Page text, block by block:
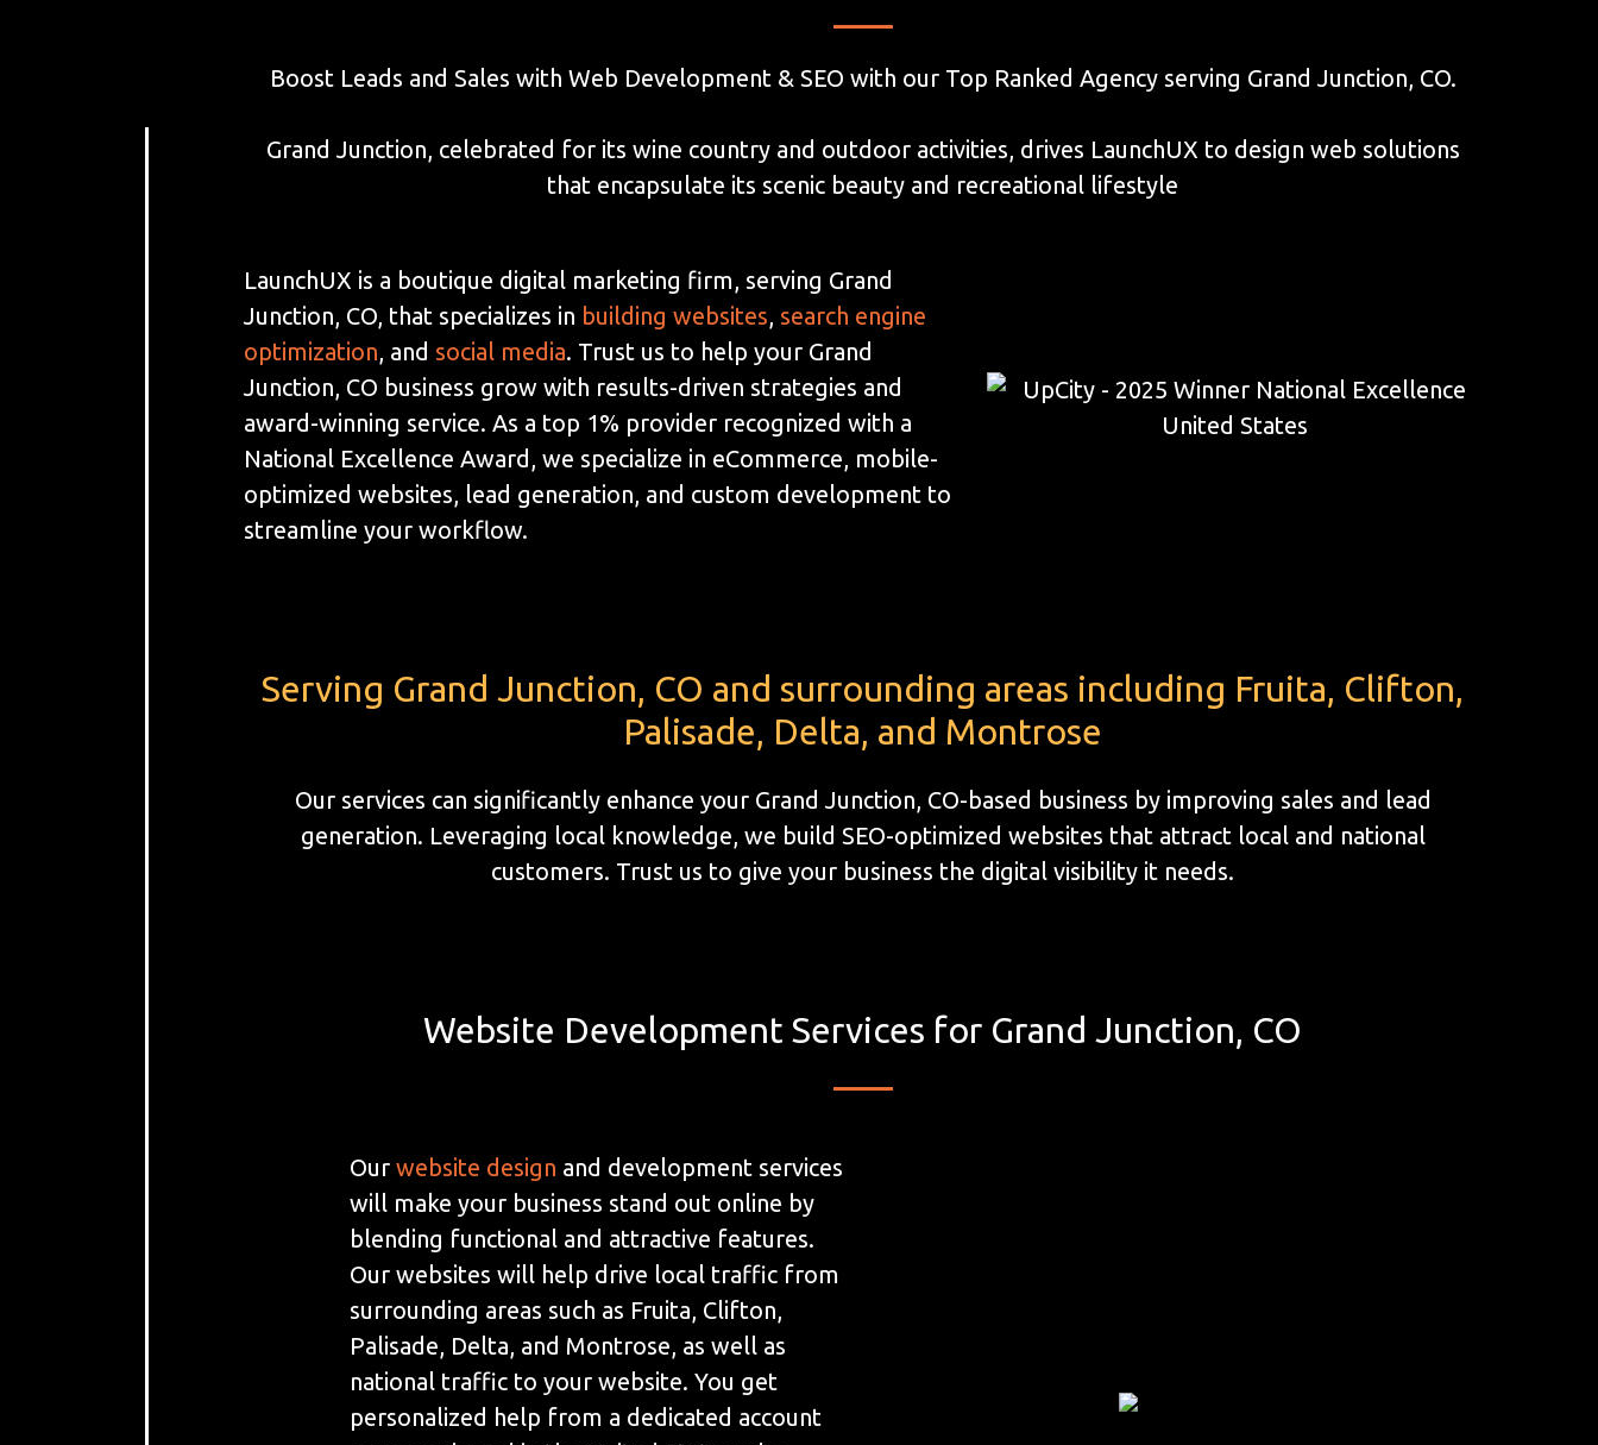
Boost Leads and Sales with Web Development & SEO with our Top Ranked Agency serving Grand Junction, CO.
Grand Junction, celebrated for its wine country and outdoor activities, drives LaunchUX to design web solutions
that encapsulate its scenic beauty and recreational lifestyle
LaunchUX is a boutique digital marketing firm, serving Grand
Junction, CO, that specializes in building websites, search engine
optimization, and social media. Trust us to help your Grand
Junction, CO business grow with results-driven strategies and
award-winning service. As a top 1% provider recognized with a
National Excellence Award, we specialize in eCommerce, mobile-
optimized websites, lead generation, and custom development to
streamline your workflow.
Serving Grand Junction, CO and surrounding areas including Fruita, Clifton,
Palisade, Delta, and Montrose
Our services can significantly enhance your Grand Junction, CO-based business by improving sales and lead
generation. Leveraging local knowledge, we build SEO-optimized websites that attract local and national
customers. Trust us to give your business the digital visibility it needs.
Website Development Services for Grand Junction, CO
Ourwebsite design and development services
will make your business stand out online by
blending functional and attractive features.
Our websites will help drive local traffic from
surrounding areas such as Fruita, Clifton,
Palisade, Delta, and Montrose, as well as
national traffic to your website. You get
personalized help from a dedicated account